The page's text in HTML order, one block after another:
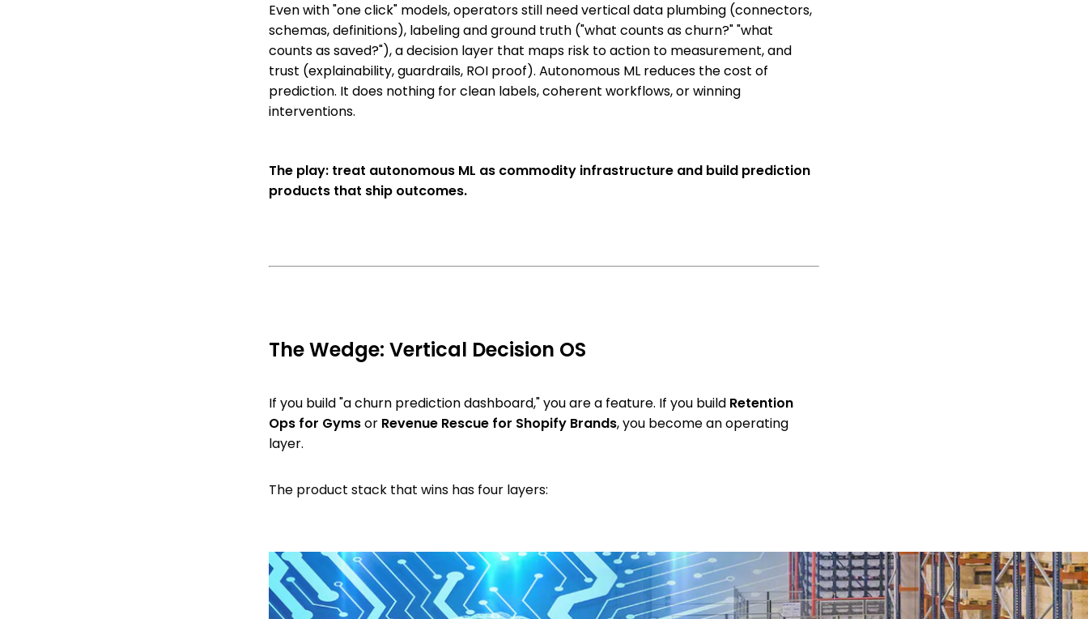
Even with "one click" models, operators still need vertical data plumbing (connectors,
schemas, definitions), labeling and ground truth ("what counts as churn?" "what
counts as saved?"), a decision layer that maps risk to action to measurement, and
trust (explainability, guardrails, ROI proof). Autonomous ML reduces the cost of
prediction. It does nothing for clean labels, coherent workflows, or winning
interventions.
The play: treat autonomous ML as commodity infrastructure and build prediction
products that ship outcomes.
The Wedge: Vertical Decision OS
If you build "a churn prediction dashboard," you are a feature. If you build Retention
Ops for Gymsor Revenue Rescue for Shopify Brands, you become an operating
layer.
The product stack that wins has four layers: